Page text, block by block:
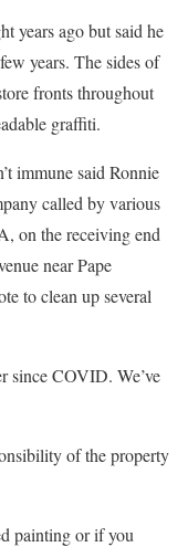
years ago but said he
years. The sides of
fronts throughout
graffiti.
immune said Ronnie
called by various
on the receiving end
near Pape
to clean up several
since COVID. We’ve
of the property
painting or if you